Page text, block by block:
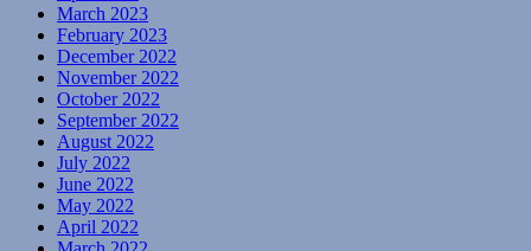
March 2023
February 2023
December 2022
November 2022
October 2022
September 2022
August 2022
July 2022
June 2022
May 2022
April 2022